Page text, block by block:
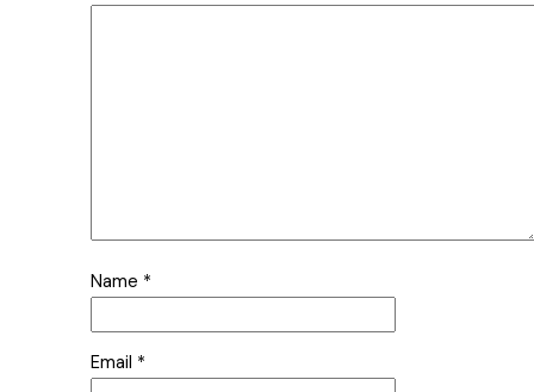
Name *
Email *